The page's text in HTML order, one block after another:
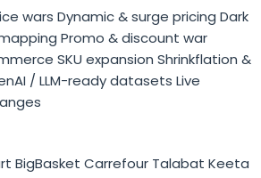
wars Dynamic & surge pricing Dark
Promo & discount war
SKU expansion Shrinkflation &
/ LLM-ready datasets Live
BigBasket Carrefour Talabat Keeta